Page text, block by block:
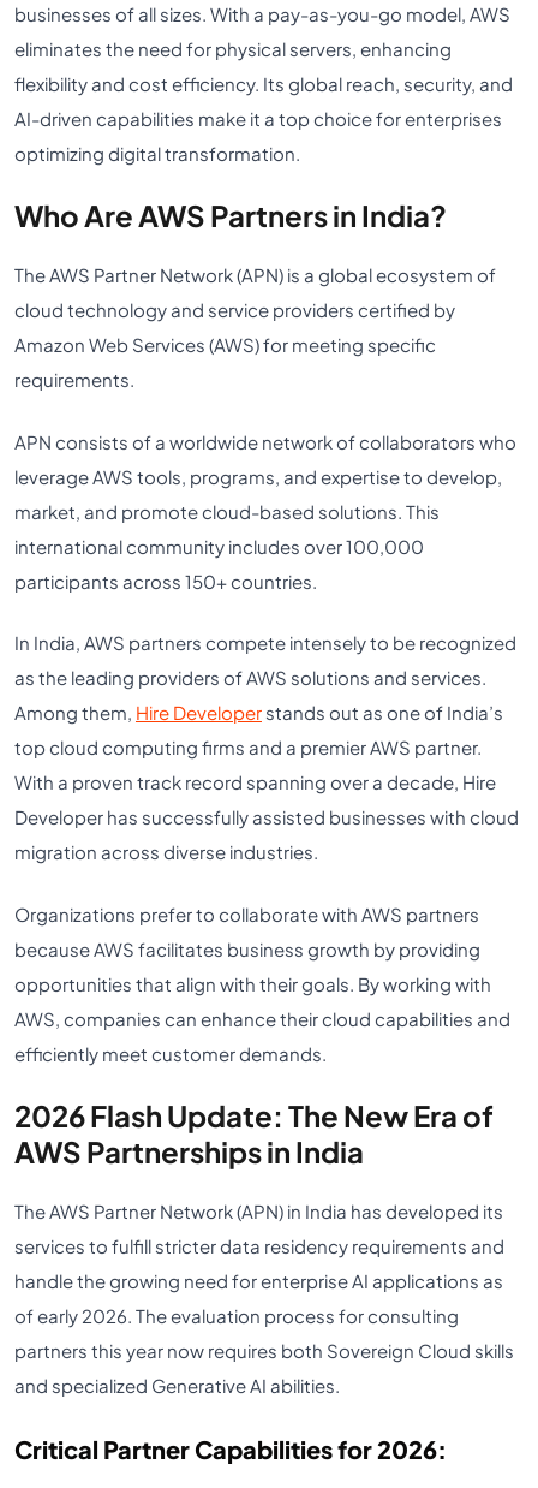
businesses of all sizes. With a pay-as-you-go model, AWS
eliminates the need for physical servers, enhancing
flexibility and cost efficiency. Its global reach, security, and
AI-driven capabilities make it a top choice for enterprises
optimizing digital transformation.
Who Are AWS Partners in India?
The AWS Partner Network (APN) is a global ecosystem of
cloud technology and service providers certified by
Amazon Web Services (AWS) for meeting specific
requirements.
APN consists of a worldwide network of collaborators who
leverage AWS tools, programs, and expertise to develop,
market, and promote cloud-based solutions. This
international community includes over 100,000
participants across 150+ countries.
In India, AWS partners compete intensely to be recognized
as the leading providers of AWS solutions and services.
Among them, Hire Developer stands out as one of India’s
top cloud computing firms and a premier AWS partner.
With a proven track record spanning over a decade, Hire
Developer has successfully assisted businesses with cloud
migration across diverse industries.
Organizations prefer to collaborate with AWS partners
because AWS facilitates business growth by providing
opportunities that align with their goals. By working with
AWS, companies can enhance their cloud capabilities and
efficiently meet customer demands.
2026 Flash Update: The New Era of
AWS Partnerships in India
The AWS Partner Network (APN) in India has developed its
services to fulfill stricter data residency requirements and
handle the growing need for enterprise AI applications as
of early 2026. The evaluation process for consulting
partners this year now requires both Sovereign Cloud skills
and specialized Generative AI abilities.
Critical Partner Capabilities for 2026: